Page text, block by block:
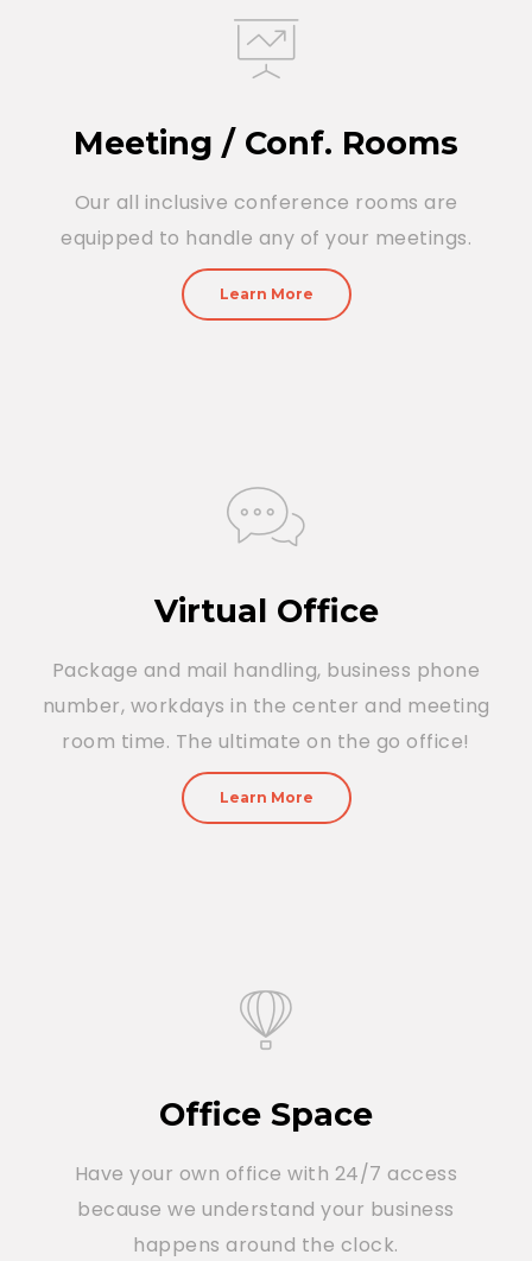
Meeting / Conf. Rooms
Our all inclusive conference rooms are
equipped to handle any of your meetings.
Learn More
Virtual Office
Package and mail handling, business phone
number, workdays in the center and meeting
room time. The ultimate on the go office!
Learn More
Office Space
Have your own office with 24/7 access
because we understand your business
happens around the clock.